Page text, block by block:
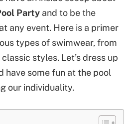
Party and to be the
any event. Here is a primer
types of swimwear, from
styles. Let’s dress up
have some fun at the pool
our individuality.